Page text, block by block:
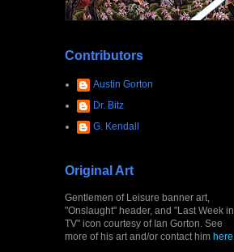
Contributors
Austin Gorton
Dr. Bitz
G. Kendall
Original Art
Gentlemen of Leisure banner art,
"Onslaught" header, and "Last Week in
TV" icon courtesy of Ian Gorton. See
more of his art and/or contact him here